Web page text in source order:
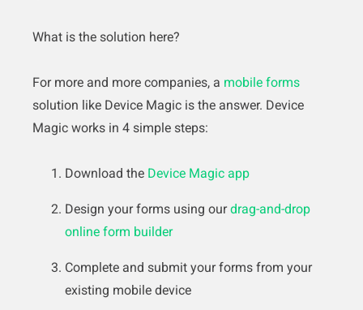
What is the solution here?
For more and more companies, a mobile forms
solution like Device Magic is the answer. Device
Magic works in 4 simple steps:
Download the Device Magic app
Design your forms using ourdrag-and-drop
online form builder
Complete and submit your forms from your
existing mobile device